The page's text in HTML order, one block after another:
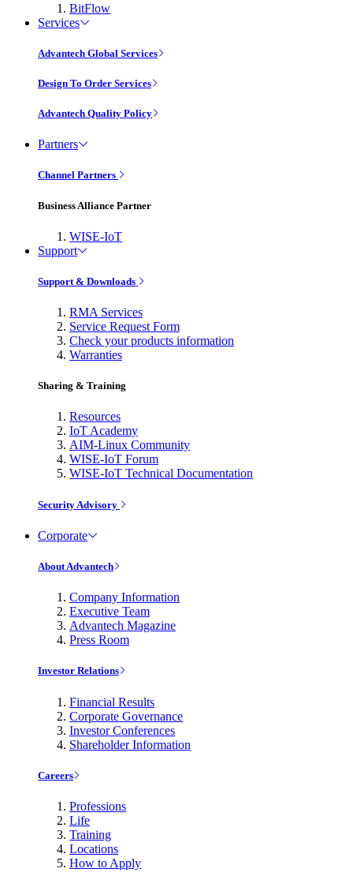
BitFlow
Services
Advantech Global Services
Design To Order Services
Advantech Quality Policy
Partners
Channel Partners
Business Alliance Partner
WISE-IoT
Support
Support & Downloads
RMA Services
Service Request Form
Check your products information
Warranties
Sharing & Training
Resources
IoT Academy
AIM-Linux Community
WISE-IoT Forum
WISE-IoT Technical Documentation
Security Advisory
Corporate
About Advantech
Company Information
Executive Team
Advantech Magazine
Press Room
Investor Relations
Financial Results
Corporate Governance
Investor Conferences
Shareholder Information
Careers
Professions
Life
Training
Locations
How to Apply